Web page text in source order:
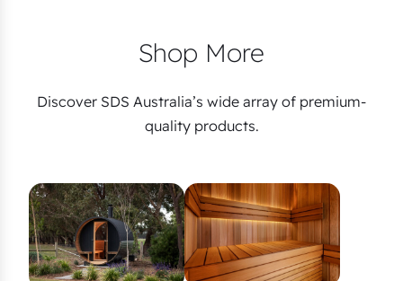
Shop More
Discover SDS Australia’s wide array of premium-
quality products.